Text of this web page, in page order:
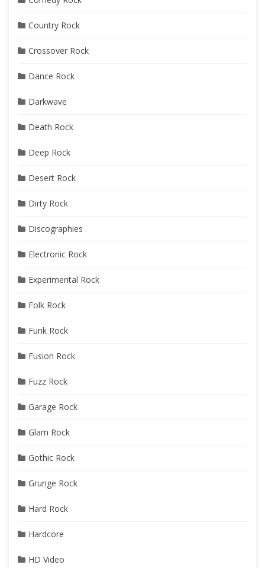
Country Rock
Crossover Rock
Dance Rock
Darkwave
Death Rock
Deep Rock
Desert Rock
Dirty Rock
Discographies
Electronic Rock
Experimental Rock
Folk Rock
Funk Rock
Fusion Rock
Fuzz Rock
Garage Rock
Glam Rock
Gothic Rock
Grunge Rock
Hard Rock
Hardcore
HD Video